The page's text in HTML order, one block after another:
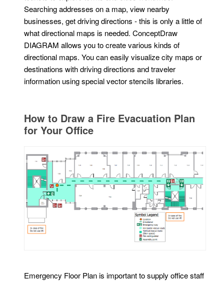
Searching addresses on a map, view nearby
businesses, get driving directions - this is only a little of
what directional maps is needed. ConceptDraw
DIAGRAM allows you to create various kinds of
directional maps. You can easily visualize city maps or
destinations with driving directions and traveler
information using special vector stencils libraries.
How to Draw a Fire Evacuation Plan
for Your Office
Emergency Floor Plan is important to supply office staff